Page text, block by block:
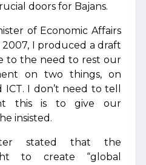
doors for Bajans.
of Economic Affairs
I produced a draft
to the need to rest our
on two things, on
I don’t need to tell
this is to give our
insisted.
stated that the
to create “global